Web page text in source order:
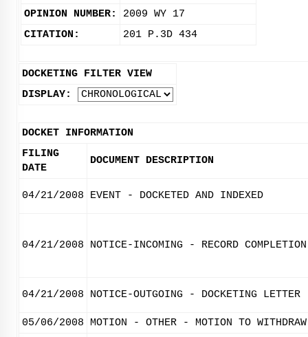
OPINION NUMBER:
2009 WY 17
CITATION:
201 P.3D 434
DOCKETING FILTER VIEW
DISPLAY:
DOCKET INFORMATION
FILING
DATE
DOCUMENT DESCRIPTION
04/21/2008 EVENT - DOCKETED AND INDEXED
04/21/2008 NOTICE-INCOMING - RECORD
04/21/2008 NOTICE-OUTGOING - DOCKETING LETTER
05/06/2008 MOTION - OTHER - MOTION TO